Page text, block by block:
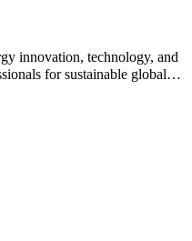
innovation, technology, and
for sustainable global